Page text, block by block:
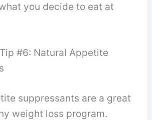
you decide to eat at
#6: Natural Appetite
suppressants are a great
weight loss program.